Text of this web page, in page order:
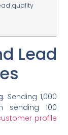
quality
Lead
Sending 1,000
sending 100
profile